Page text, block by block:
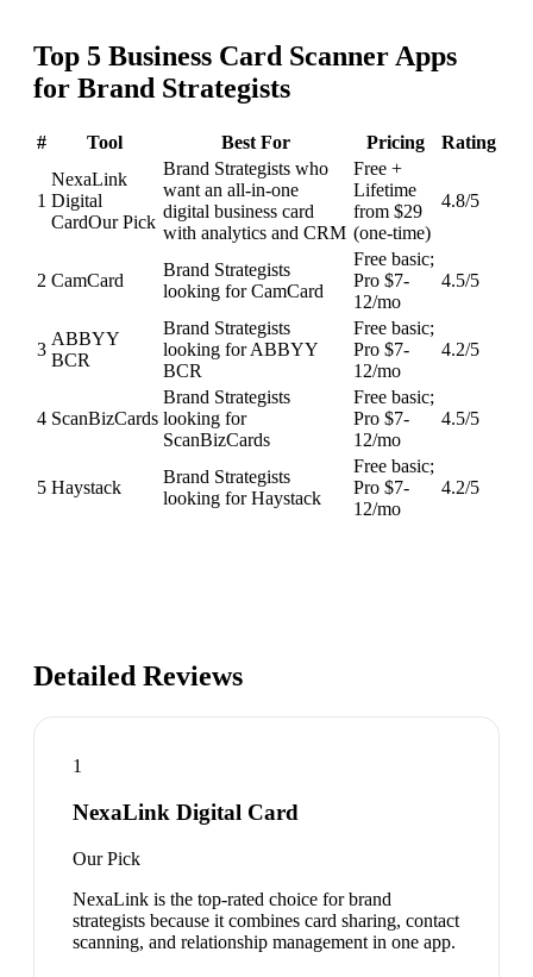
Top 5 Business Card Scanner Apps
for Brand Strategists
# Tool Best For Pricing Rating
1
NexaLink
Digital
CardOur Pick
Brand Strategists who
want an all-in-one
digital business card
with analytics and CRM
Free +
Lifetime
from $29
(one-time)
4.8/5
2 CamCard
Brand Strategists
looking for CamCard
Free basic;
Pro $7-
12/mo
4.5/5
3
ABBYY
BCR
Brand Strategists
looking for ABBYY
BCR
Free basic;
Pro $7-
12/mo
4.2/5
4 ScanBizCards
Brand Strategists
looking for
ScanBizCards
Free basic;
Pro $7-
12/mo
4.5/5
5 Haystack
Brand Strategists
looking for Haystack
Free basic;
Pro $7-
12/mo
4.2/5
Detailed Reviews
1
NexaLink Digital Card
Our Pick
NexaLink is the top-rated choice for brand
strategists because it combines card sharing, contact
scanning, and relationship management in one app.